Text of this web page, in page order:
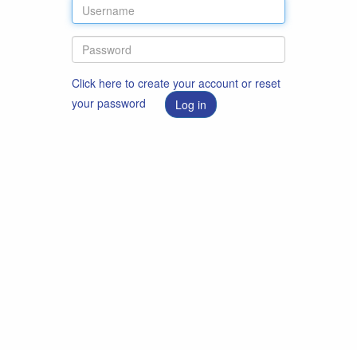
Click here to create your account or reset
your password